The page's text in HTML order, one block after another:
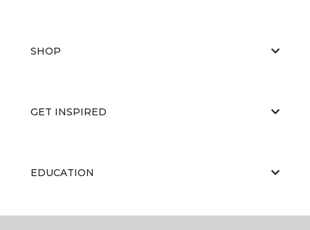
SHOP
GET INSPIRED
EDUCATION